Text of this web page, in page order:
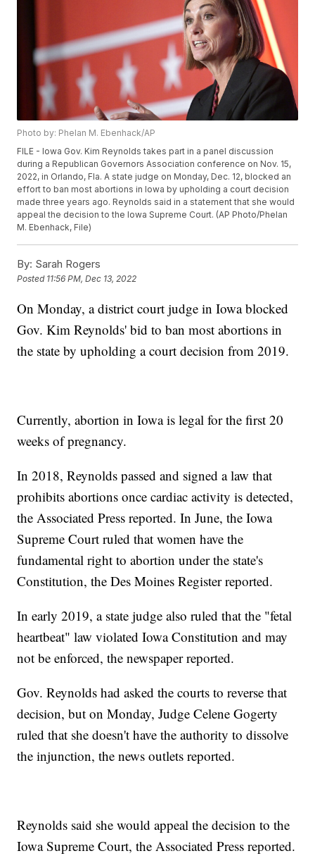
Photo by: Phelan M. Ebenhack/AP
FILE - Iowa Gov. Kim Reynolds takes part in a panel discussion
during a Republican Governors Association conference on Nov. 15,
2022, in Orlando, Fla. A state judge on Monday, Dec. 12, blocked an
effort to ban most abortions in Iowa by upholding a court decision
made three years ago. Reynolds said in a statement that she would
appeal the decision to the Iowa Supreme Court. (AP Photo/Phelan
M. Ebenhack, File)
By: Sarah Rogers
Posted 11:56 PM, Dec 13, 2022
On Monday, a district court judge in Iowa blocked
Gov. Kim Reynolds' bid to ban most abortions in
the state by upholding a court decision from 2019.
Currently, abortion in Iowa is legal for the first 20
weeks of pregnancy.
In 2018, Reynolds passed and signed a law that
prohibits abortions once cardiac activity is detected,
the Associated Press reported. In June, the Iowa
Supreme Court ruled that women have the
fundamental right to abortion under the state's
Constitution, the Des Moines Register reported.
In early 2019, a state judge also ruled that the "fetal
heartbeat" law violated Iowa Constitution and may
not be enforced, the newspaper reported.
Gov. Reynolds had asked the courts to reverse that
decision, but on Monday, Judge Celene Gogerty
ruled that she doesn't have the authority to dissolve
the injunction, the news outlets reported.
Reynolds said she would appeal the decision to the
Iowa Supreme Court, the Associated Press reported.